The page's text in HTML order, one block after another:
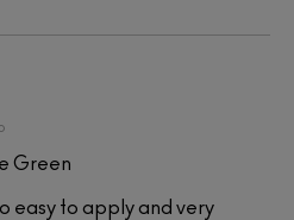
Green
easy to apply and very